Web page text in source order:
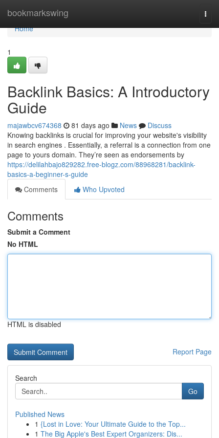
bookmarkswing
Home
Home
1
Backlink Basics: A Introductory
Guide
majawbcv674368 81 days ago News
Discuss
Knowing backlinks is crucial for improving your website's visibility
in search engines . Essentially, a referral is a connection from one
page to yours domain. They’re seen as endorsements by
https://delilahbajo829282.free-blogz.com/88968281/backlink-
basics-a-beginner-s-guide
Comments
Who Upvoted
Comments
Submit a Comment
No HTML
HTML is disabled
Report Page
Search
Go
Published News
1 {Lost in Love: Your Ultimate Guide to the Top...
1 The Big Apple's Best Expert Organizers: Dis...